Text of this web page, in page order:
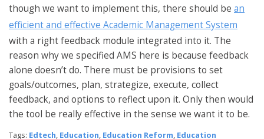
though we want to implement this, there should be an
efficient and effective Academic Management System
with a right feedback module integrated into it. The
reason why we specified AMS here is because feedback
alone doesn’t do. There must be provisions to set
goals/outcomes, plan, strategize, execute, collect
feedback, and options to reflect upon it. Only then would
the tool be really effective in the sense we want it to be.
Tags: Edtech, Education, Education Reform, Education